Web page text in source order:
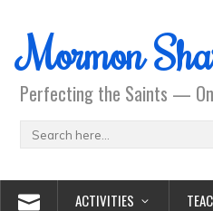
Mormon
Perfecting the Saints —
ACTIVITIES